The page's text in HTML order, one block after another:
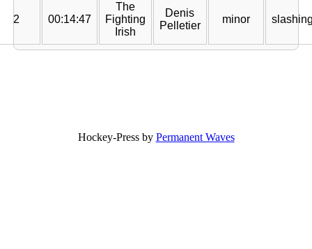
2 00:14:47
The
Fighting
Irish
Denis
Pelletier
minor
Hockey-Press by Permanent Waves